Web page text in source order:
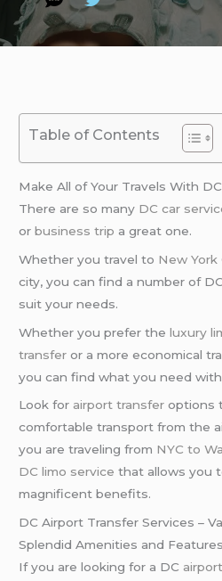
Table of Contents
Make All of Your Travels With
There are so many DC car
orbusiness trip a great one.
Whether you travel to New York
city, you can find a number of DC
suit your needs.
Whether you prefer theluxury
transfer or a more economical
you can find what you need
Look for airport transfer options
comfortable transport from the
you are traveling from NYC to
DC limo service that allows you
magnificent benefits.
DC Airport Transfer Services –
Splendid Amenities and Features
If you are looking for a DC